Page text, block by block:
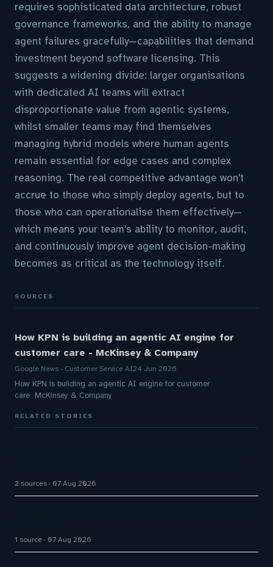
requires sophisticated data architecture, robust
governance frameworks, and the ability to manage
agent failures gracefully—capabilities that demand
investment beyond software licensing. This
suggests a widening divide: larger organisations
with dedicated AI teams will extract
disproportionate value from agentic systems,
whilst smaller teams may find themselves
managing hybrid models where human agents
remain essential for edge cases and complex
reasoning. The real competitive advantage won't
accrue to those who simply deploy agents, but to
those who can operationalise them effectively—
which means your team's ability to monitor, audit,
and continuously improve agent decision-making
becomes as critical as the technology itself.
SOURCES
How KPN is building an agentic AI engine for
customer care - McKinsey & Company
Google News - Customer Service AI24 Jun 2026
How KPN is building an agentic AI engine for customer
care McKinsey & Company
RELATED STORIES
2 sources 07 Aug 2026
1 source 07 Aug 2026